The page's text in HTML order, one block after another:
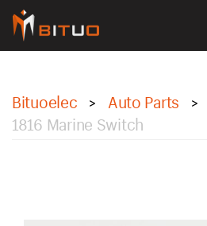
Bituoelec > Auto Parts >
1816 Marine Switch